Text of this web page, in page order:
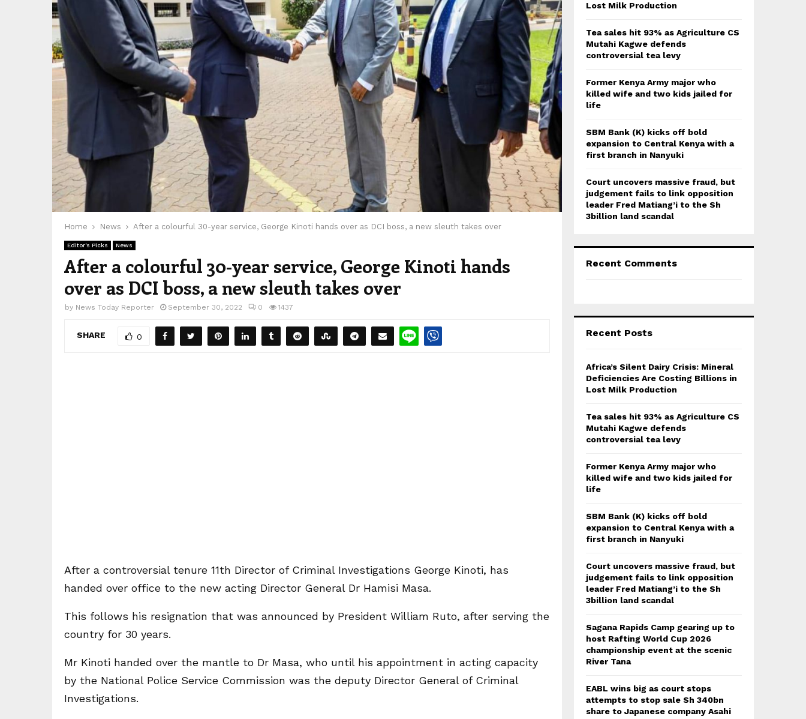
Home News After a colourful 30-year service, George Kinoti hands over as DCI boss, a new sleuth takes over
Editor's Picks News
After a colourful 30-year service, George Kinoti hands
over as DCI boss, a new sleuth takes over
by News Today Reporter September 30, 2022 0 1437
SHARE 0
After a controversial tenure 11th Director of Criminal Investigations George Kinoti, has
handed over office to the new acting Director General Dr Hamisi Masa.
This follows his resignation that was announced by President William Ruto, after serving the
country for 30 years.
Mr Kinoti handed over the mantle to Dr Masa, who until his appointment in acting capacity
by the National Police Service Commission was the deputy Director General of Criminal
Investigations.
:Lost Milk Production
Tea sales hit 93% as Agriculture CS
Mutahi Kagwe defends
controversial tea levy
Former Kenya Army major who
killed wife and two kids jailed for
life
SBM Bank (K) kicks off bold
expansion to Central Kenya with a
first branch in Nanyuki
Court uncovers massive fraud, but
judgement fails to link opposition
leader Fred Matiang’i to the Sh
3billion land scandal
Recent Comments
Recent Posts
Africa’s Silent Dairy Crisis: Mineral
Deficiencies Are Costing Billions in
Lost Milk Production
Tea sales hit 93% as Agriculture CS
Mutahi Kagwe defends
controversial tea levy
Former Kenya Army major who
killed wife and two kids jailed for
life
SBM Bank (K) kicks off bold
expansion to Central Kenya with a
first branch in Nanyuki
Court uncovers massive fraud, but
judgement fails to link opposition
leader Fred Matiang’i to the Sh
3billion land scandal
Sagana Rapids Camp gearing up to
host Rafting World Cup 2026
championship event at the scenic
River Tana
EABL wins big as court stops
attempts to stop sale Sh 340bn
share to Japanese company Asahi